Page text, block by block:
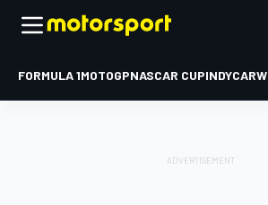
FORMULA 1MOTOGPNASCAR CUPINDYCAR